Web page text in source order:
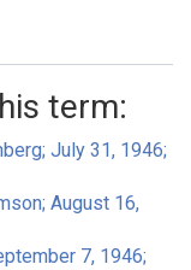
term:
July 31, 1946;
August 16,
7, 1946;